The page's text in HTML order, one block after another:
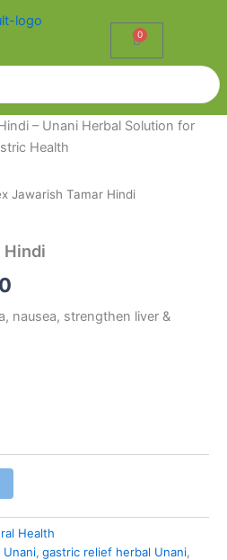
0
Cart
Jawarish Tamar Hindi
Hindi
Price
₹90.00
₹578.00
nausea, strengthen liver &
Health
, gastric relief herbal Unani,